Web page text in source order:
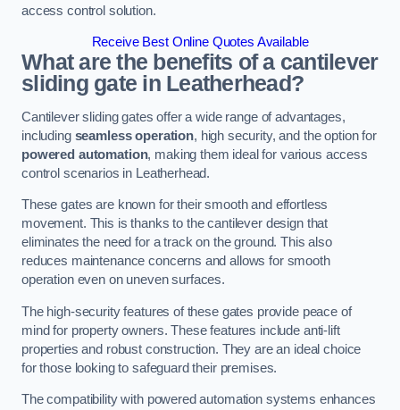
access control solution.
Receive Best Online Quotes Available
What are the benefits of a cantilever
sliding gate in Leatherhead?
Cantilever sliding gates offer a wide range of advantages,
including seamless operation, high security, and the option for
powered automation, making them ideal for various access
control scenarios in Leatherhead.
These gates are known for their smooth and effortless
movement. This is thanks to the cantilever design that
eliminates the need for a track on the ground. This also
reduces maintenance concerns and allows for smooth
operation even on uneven surfaces.
The high-security features of these gates provide peace of
mind for property owners. These features include anti-lift
properties and robust construction. They are an ideal choice
for those looking to safeguard their premises.
The compatibility with powered automation systems enhances